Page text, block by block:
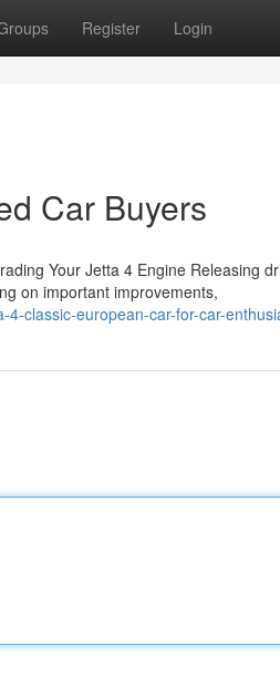
Register Login
Car Buyers
Your Jetta 4 Engine Releasing
on important improvements,
classic-european-car-for-car-